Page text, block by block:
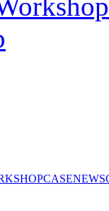
CASENEWS